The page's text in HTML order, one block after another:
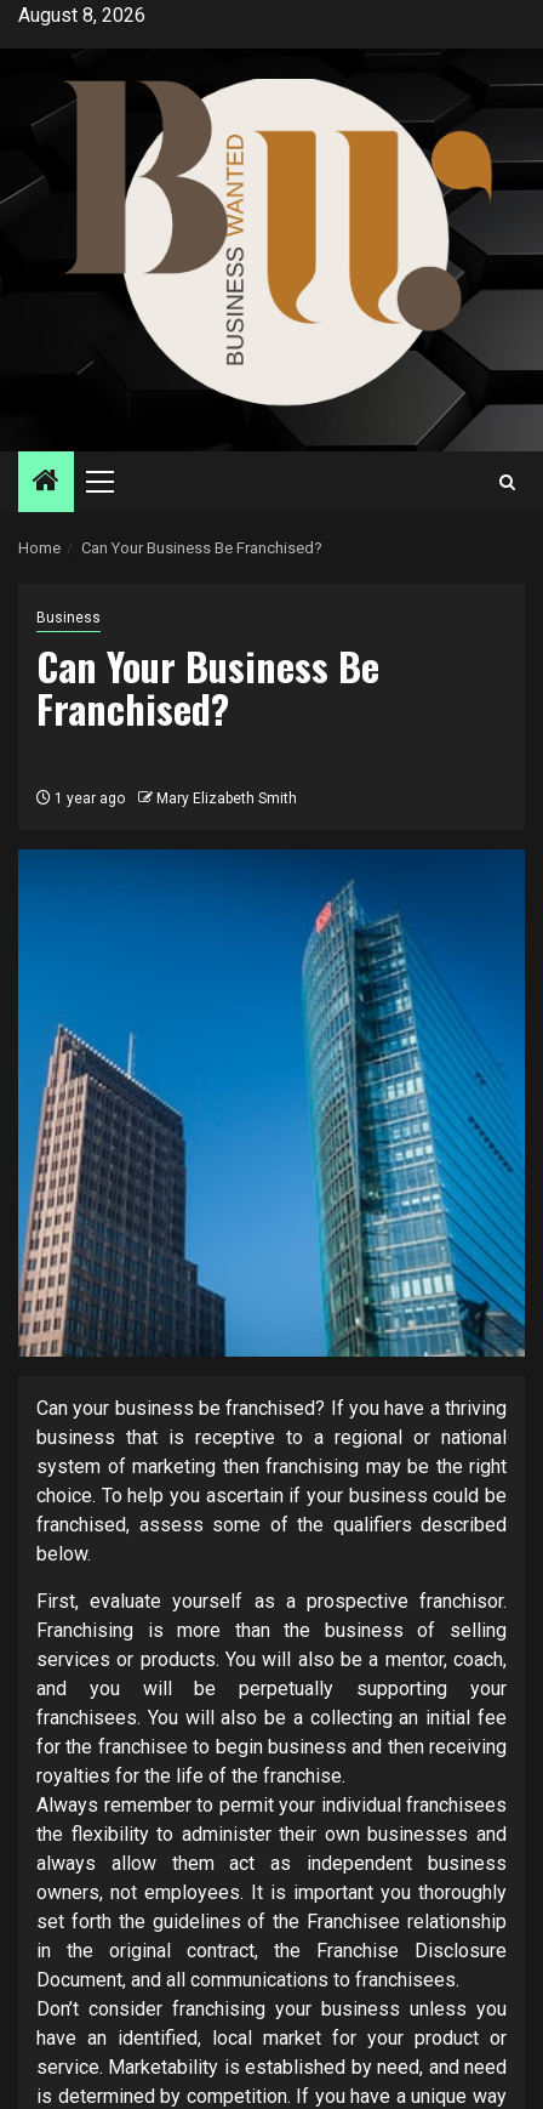
SkipAugust 8, 2026
Primary
Home Can Your Business Be Franchised?
Business
Can Your Business Be
Franchised?
1 year ago Mary Elizabeth Smith
Can your business be franchised? If you have a thriving
business that is receptive to a regional or national
system of marketing then franchising may be the right
choice. To help you ascertain if your business could be
franchised, assess some of the qualifiers described
below.
First, evaluate yourself as a prospective franchisor.
Franchising is more than the business of selling
services or products. You will also be a mentor, coach,
and you will be perpetually supporting your
franchisees. You will also be a collecting an initial fee
for the franchisee to begin business and then receiving
royalties for the life of the franchise.
Always remember to permit your individual franchisees
the flexibility to administer their own businesses and
always allow them act as independent business
owners, not employees. It is important you thoroughly
set forth the guidelines of the Franchisee relationship
in the original contract, the Franchise Disclosure
Document, and all communications to franchisees.
Don’t consider franchising your business unless you
have an identified, local market for your product or
service. Marketability is established by need, and need
is determined by competition. If you have a unique way